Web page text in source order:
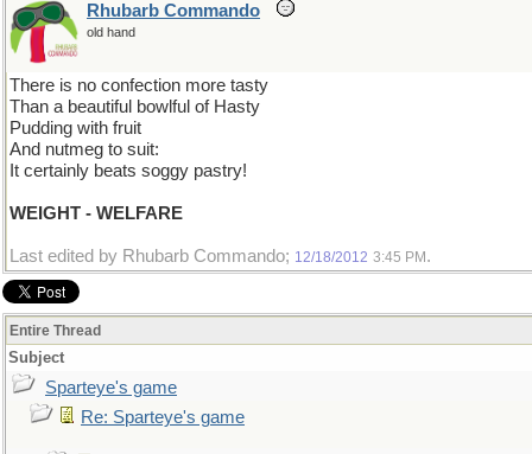
Rhubarb Commando
old hand
There is no confection more tasty
Than a beautiful bowlful of Hasty
Pudding with fruit
And nutmeg to suit:
It certainly beats soggy pastry!
WEIGHT - WELFARE
Last edited by Rhubarb Commando; 12/18/2012 3:45 PM .
Entire Thread
Subject
Sparteye's game
Re: Sparteye's game